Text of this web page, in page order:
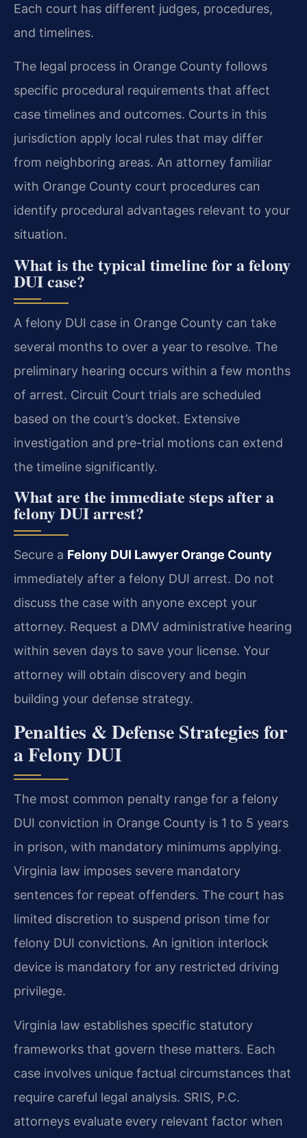
Each court has different judges, procedures,
and timelines.
The legal process in Orange County follows
specific procedural requirements that affect
case timelines and outcomes. Courts in this
jurisdiction apply local rules that may differ
from neighboring areas. An attorney familiar
with Orange County court procedures can
identify procedural advantages relevant to your
situation.
What is the typical timeline for a felony
DUI case?
A felony DUI case in Orange County can take
several months to over a year to resolve. The
preliminary hearing occurs within a few months
of arrest. Circuit Court trials are scheduled
based on the court’s docket. Extensive
investigation and pre-trial motions can extend
the timeline significantly.
What are the immediate steps after a
felony DUI arrest?
Secure a Felony DUI Lawyer Orange County
immediately after a felony DUI arrest. Do not
discuss the case with anyone except your
attorney. Request a DMV administrative hearing
within seven days to save your license. Your
attorney will obtain discovery and begin
building your defense strategy.
Penalties & Defense Strategies for
a Felony DUI
The most common penalty range for a felony
DUI conviction in Orange County is 1 to 5 years
in prison, with mandatory minimums applying.
Virginia law imposes severe mandatory
sentences for repeat offenders. The court has
limited discretion to suspend prison time for
felony DUI convictions. An ignition interlock
device is mandatory for any restricted driving
privilege.
Virginia law establishes specific statutory
frameworks that govern these matters. Each
case involves unique factual circumstances that
require careful legal analysis. SRIS, P.C.
attorneys evaluate every relevant factor when